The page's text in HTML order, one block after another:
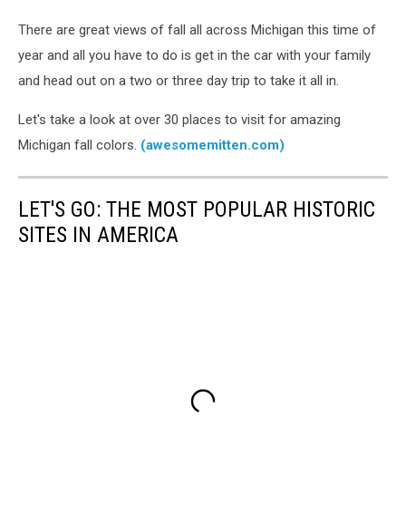
There are great views of fall all across Michigan this time of
year and all you have to do is get in the car with your family
and head out on a two or three day trip to take it all in.
Let's take a look at over 30 places to visit for amazing
Michigan fall colors. (awesomemitten.com)
LET'S GO: THE MOST POPULAR HISTORIC
SITES IN AMERICA